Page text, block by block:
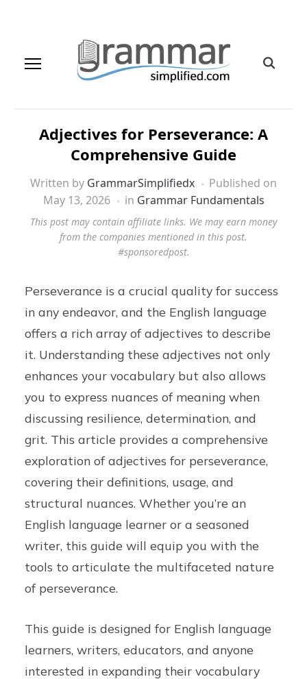
Adjectives for Perseverance: A
Comprehensive Guide
Written by GrammarSimplifiedx
Published on
May 13, 2026
in Grammar Fundamentals
This post may contain affiliate links. We may earn money
from the companies mentioned in this post.
#sponsoredpost.
Perseverance is a crucial quality for success
in any endeavor, and the English language
offers a rich array of adjectives to describe
it. Understanding these adjectives not only
enhances your vocabulary but also allows
you to express nuances of meaning when
discussing resilience, determination, and
grit. This article provides a comprehensive
exploration of adjectives for perseverance,
covering their definitions, usage, and
structural nuances. Whether you’re an
English language learner or a seasoned
writer, this guide will equip you with the
tools to articulate the multifaceted nature
of perseverance.
This guide is designed for English language
learners, writers, educators, and anyone
interested in expanding their vocabulary